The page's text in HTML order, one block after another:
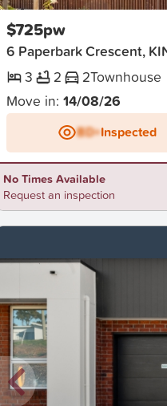
$725pw
6 Paperbark Crescent,
3
2 2Townhouse
Move in: 14/08/26
BD+Inspected
No Times Available
Request an inspection